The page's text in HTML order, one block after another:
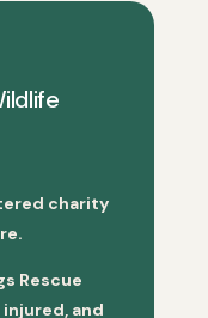
charity
Rescue
and